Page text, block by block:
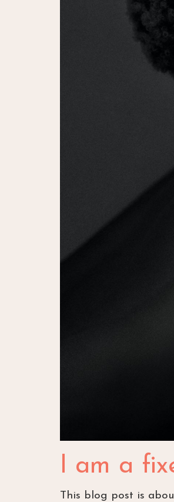
I am a
This blog post is